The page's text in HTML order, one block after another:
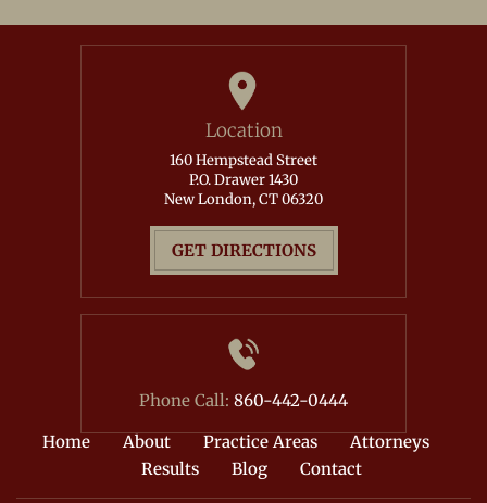
Location
160 Hempstead Street
P.O. Drawer 1430
New London, CT 06320
GET DIRECTIONS
Phone Call: 860-442-0444
Home
About Practice Areas
Attorneys
Results
Blog Contact